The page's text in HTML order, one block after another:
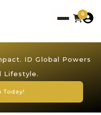
0
ID Global Powers
Lifestyle.
Today!